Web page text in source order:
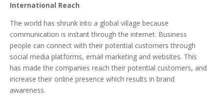
International Reach
The world has shrunk into a global village because
communication is instant through the internet. Business
people can connect with their potential customers through
social media platforms, email marketing and websites. This
has made the companies reach their potential customers, and
increase their online presence which results in brand
awareness.